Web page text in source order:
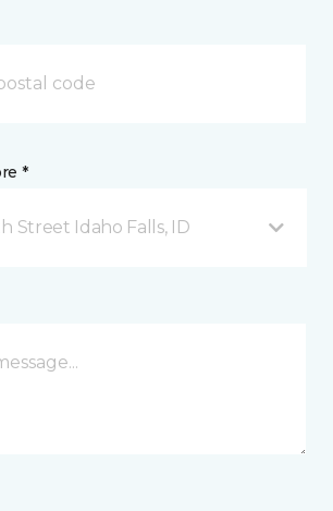
*
Street Idaho Falls, ID